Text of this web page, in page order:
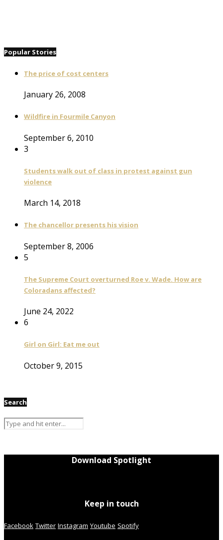
Popular Stories
The price of cost centers
January 26, 2008
Wildfire in Fourmile Canyon
September 6, 2010
3
Students walk out of class in protest against gun
violence
March 14, 2018
The chancellor presents his vision
September 8, 2006
5
The Supreme Court overturned Roe v. Wade. How are
Coloradans affected?
June 24, 2022
6
Girl on Girl: Eat me out
October 9, 2015
Search
Download Spotlight
Keep in touch
Facebook Twitter Instagram Youtube Spotify